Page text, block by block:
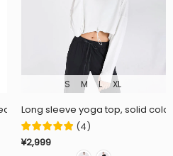
stretchy, quick-drying, soft,
S M L XL
Long sleeve yoga top, solid
(4)
¥2,999